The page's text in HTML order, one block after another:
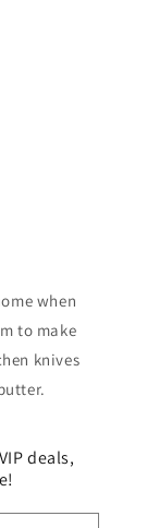
when
to make
knives
deals,